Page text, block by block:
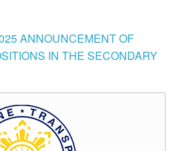
ANNOUNCEMENT OF
IN THE SECONDARY